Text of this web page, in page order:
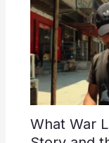
What War